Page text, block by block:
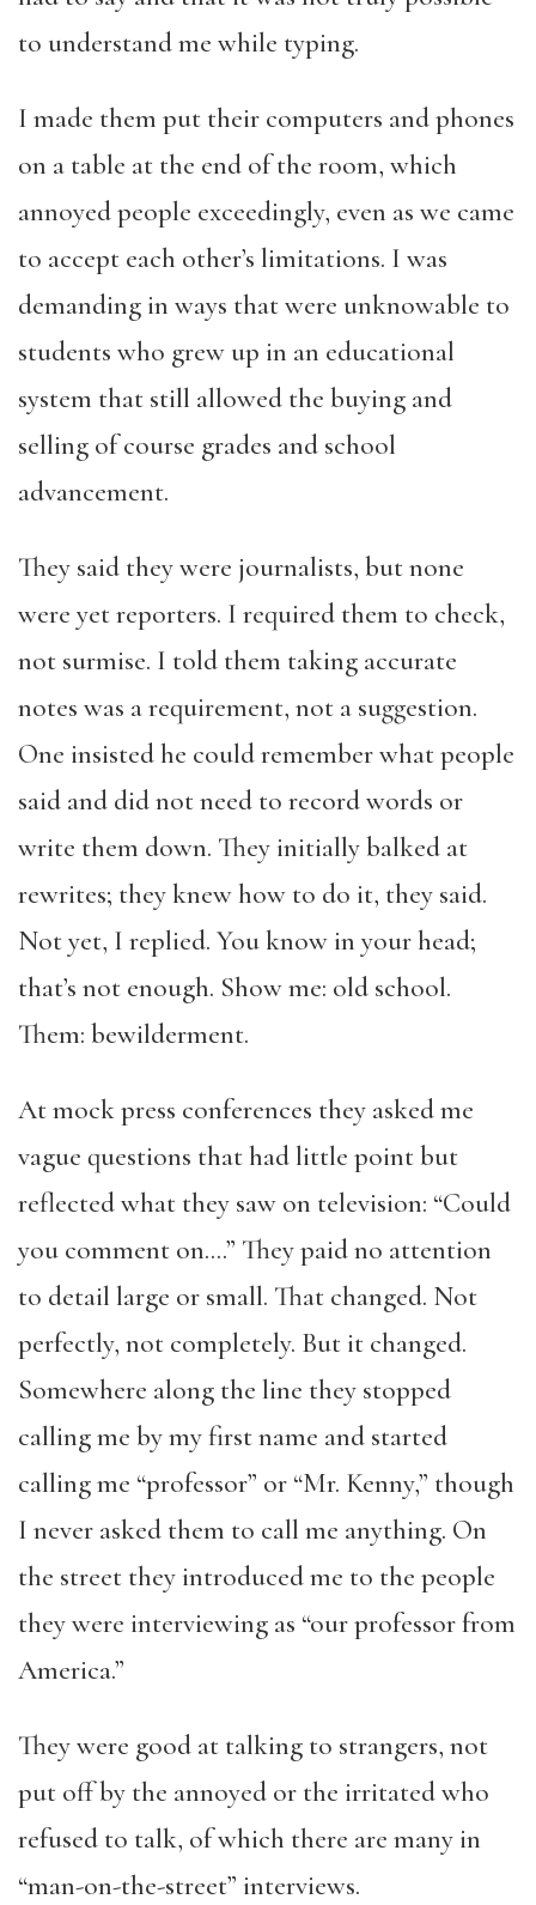
to understand me while typing.
I made them put their computers and phones
on a table at the end of the room, which
annoyed people exceedingly, even as we came
to accept each other’s limitations. I was
demanding in ways that were unknowable to
students who grew up in an educational
system that still allowed the buying and
selling of course grades and school
advancement.
They said they were journalists, but none
were yet reporters. I required them to check,
not surmise. I told them taking accurate
notes was a requirement, not a suggestion.
One insisted he could remember what people
said and did not need to record words or
write them down. They initially balked at
rewrites; they knew how to do it, they said.
Not yet, I replied. You know in your head;
that’s not enough. Show me: old school.
Them: bewilderment.
At mock press conferences they asked me
vague questions that had little point but
reflected what they saw on television: “Could
you comment on….” They paid no attention
to detail large or small. That changed. Not
perfectly, not completely. But it changed.
Somewhere along the line they stopped
calling me by my first name and started
calling me “professor” or “Mr. Kenny,” though
I never asked them to call me anything. On
the street they introduced me to the people
they were interviewing as “our professor from
America.”
They were good at talking to strangers, not
put off by the annoyed or the irritated who
refused to talk, of which there are many in
“man-on-the-street” interviews.